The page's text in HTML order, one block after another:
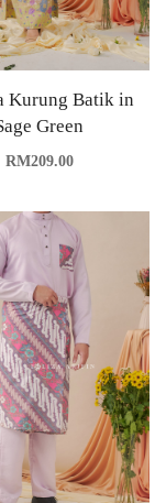
Kurung Batik in
Green
RM209.00